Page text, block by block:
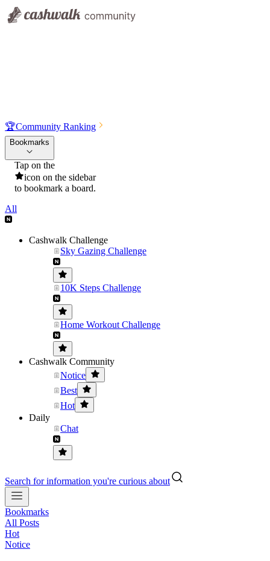
🏆Community Ranking
Bookmarks
Tap on the
icon on the sidebar
to bookmark a board.
All
Cashwalk Challenge
Sky Gazing Challenge
10K Steps Challenge
Home Workout Challenge
Cashwalk Community
Notice
Best
Hot
Daily
Chat
Search for information you're curious about
Bookmarks
All Posts
Hot
Notice